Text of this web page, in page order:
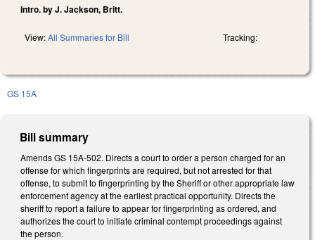
Intro. by J. Jackson, Britt.
View:All Summaries for Bill Tracking:
GS 15A
Bill summary
Amends GS 15A-502. Directs a court to order a person charged for an
offense for which fingerprints are required, but not arrested for that
offense, to submit to fingerprinting by the Sheriff or other appropriate law
enforcement agency at the earliest practical opportunity. Directs the
sheriff to report a failure to appear for fingerprinting as ordered, and
authorizes the court to initiate criminal contempt proceedings against
the person.